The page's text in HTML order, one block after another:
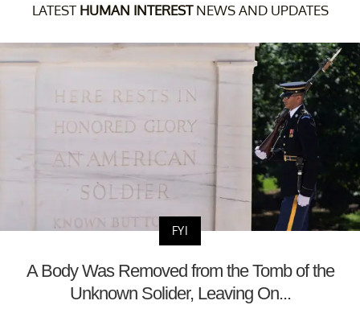
LATEST HUMAN INTERESTNEWS AND UPDATES
FYI
A Body Was Removed from the Tomb of the
Unknown Solider, Leaving On...